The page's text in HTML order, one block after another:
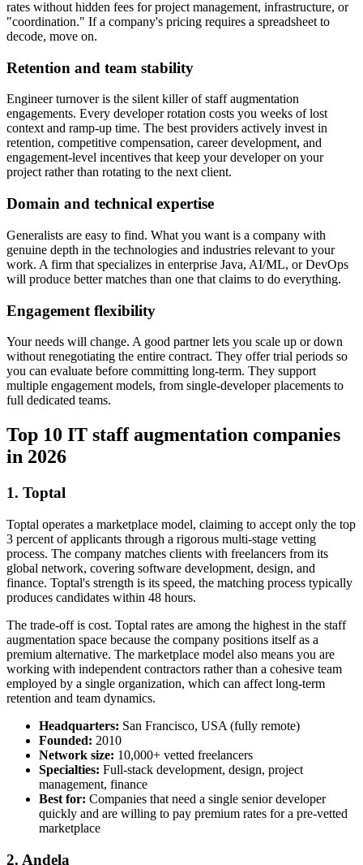
rates without hidden fees for project management, infrastructure, or
"coordination." If a company's pricing requires a spreadsheet to
decode, move on.
Retention and team stability
Engineer turnover is the silent killer of staff augmentation
engagements. Every developer rotation costs you weeks of lost
context and ramp-up time. The best providers actively invest in
retention, competitive compensation, career development, and
engagement-level incentives that keep your developer on your
project rather than rotating to the next client.
Domain and technical expertise
Generalists are easy to find. What you want is a company with
genuine depth in the technologies and industries relevant to your
work. A firm that specializes in enterprise Java, AI/ML, or DevOps
will produce better matches than one that claims to do everything.
Engagement flexibility
Your needs will change. A good partner lets you scale up or down
without renegotiating the entire contract. They offer trial periods so
you can evaluate before committing long-term. They support
multiple engagement models, from single-developer placements to
full dedicated teams.
Top 10 IT staff augmentation companies
in 2026
1. Toptal
Toptal operates a marketplace model, claiming to accept only the top
3 percent of applicants through a rigorous multi-stage vetting
process. The company matches clients with freelancers from its
global network, covering software development, design, and
finance. Toptal's strength is its speed, the matching process typically
produces candidates within 48 hours.
The trade-off is cost. Toptal rates are among the highest in the staff
augmentation space because the company positions itself as a
premium alternative. The marketplace model also means you are
working with independent contractors rather than a cohesive team
employed by a single organization, which can affect long-term
retention and team dynamics.
Headquarters: San Francisco, USA (fully remote)
Founded: 2010
Network size: 10,000+ vetted freelancers
Specialties: Full-stack development, design, project
management, finance
Best for: Companies that need a single senior developer
quickly and are willing to pay premium rates for a pre-vetted
marketplace
2. Andela